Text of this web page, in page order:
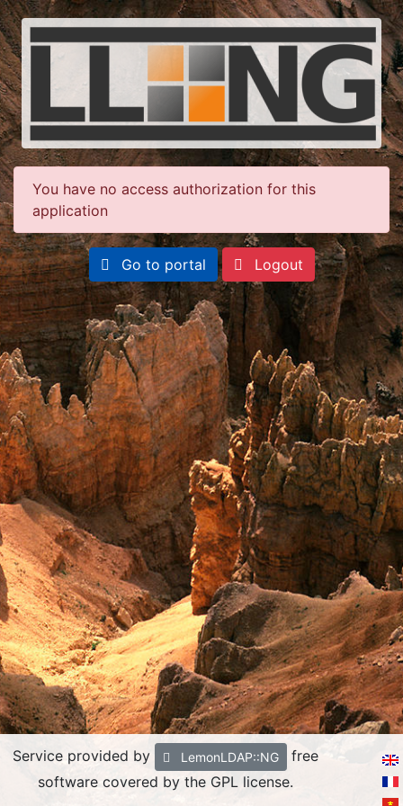
You have no access authorization for this
application
Go to portal Logout
Service provided by LemonLDAP::NG
free
software covered by the GPL license.